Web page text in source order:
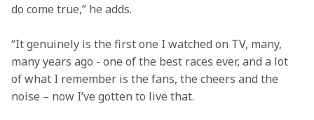
do come true,” he adds.
“It genuinely is the first one I watched on TV, many,
many years ago - one of the best races ever, and a lot
of what I remember is the fans, the cheers and the
noise – now I’ve gotten to live that.